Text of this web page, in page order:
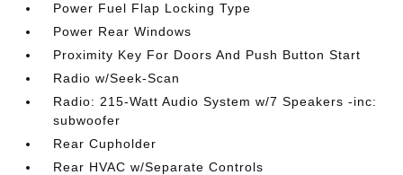
Power Fuel Flap Locking Type
Power Rear Windows
Proximity Key For Doors And Push Button Start
Radio w/Seek-Scan
Radio: 215-Watt Audio System w/7 Speakers -inc:
subwoofer
Rear Cupholder
Rear HVAC w/Separate Controls